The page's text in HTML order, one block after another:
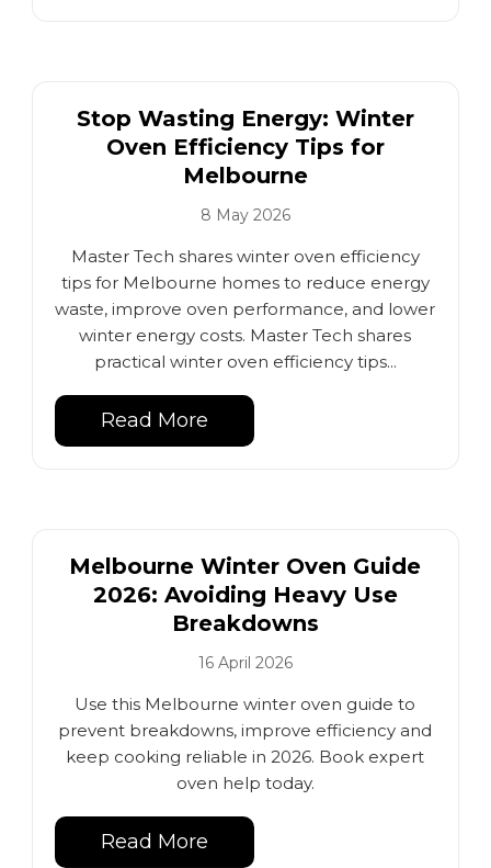
Stop Wasting Energy: Winter
Oven Efficiency Tips for
Melbourne
8 May 2026
Master Tech shares winter oven efficiency
tips for Melbourne homes to reduce energy
waste, improve oven performance, and lower
winter energy costs. Master Tech shares
practical winter oven efficiency tips...
Read More
Melbourne Winter Oven Guide
2026: Avoiding Heavy Use
Breakdowns
16 April 2026
Use this Melbourne winter oven guide to
prevent breakdowns, improve efficiency and
keep cooking reliable in 2026. Book expert
oven help today.
Read More